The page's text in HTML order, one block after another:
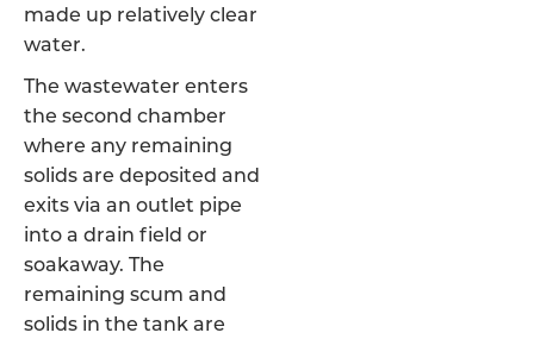
made up relatively clear
water.
The wastewater enters
the second chamber
where any remaining
solids are deposited and
exits via an outlet pipe
into a drain field or
soakaway. The
remaining scum and
solids in the tank are